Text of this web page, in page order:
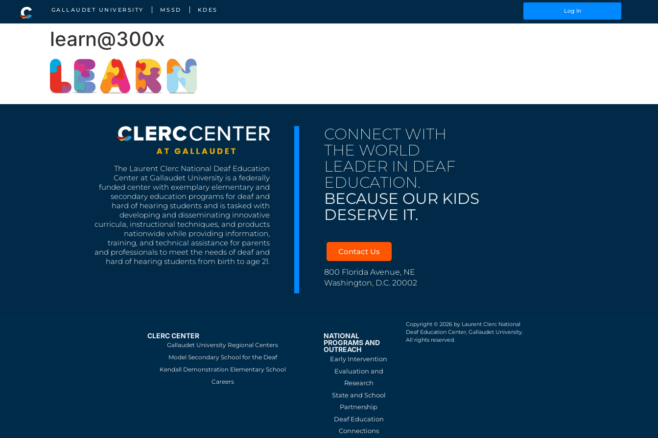
GALLAUDET UNIVERSITY MSSD KDES Log In
learn@300x
The Laurent Clerc National Deaf Education
Center at Gallaudet University is a federally
funded center with exemplary elementary and
secondary education programs for deaf and
hard of hearing students and is tasked with
developing and disseminating innovative
curricula, instructional techniques, and products
nationwide while providing information,
training, and technical assistance for parents
and professionals to meet the needs of deaf and
hard of hearing students from birth to age 21.
CONNECT WITH
THE WORLD
LEADER IN DEAF
EDUCATION.
BECAUSE OUR KIDS
DESERVE IT.
Contact Us
800 Florida Avenue, NE
Washington, D.C. 20002
CLERC CENTER
Gallaudet University Regional Centers
Model Secondary School for the Deaf
Kendall Demonstration Elementary School
Careers
NATIONAL
PROGRAMS AND
OUTREACH
Early Intervention
Evaluation and
Research
State and School
Partnership
Deaf Education
Connections
Copyright © 2026 by Laurent Clerc National
Deaf Education Center, Gallaudet University.
All rights reserved.